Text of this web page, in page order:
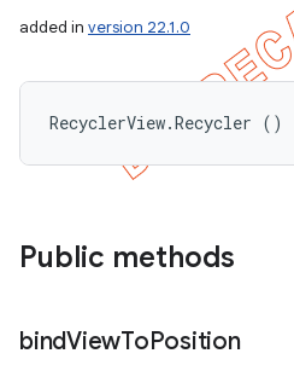
added in version 22.1.0
RecyclerView.Recycler ()
Public methods
bindViewToPosition